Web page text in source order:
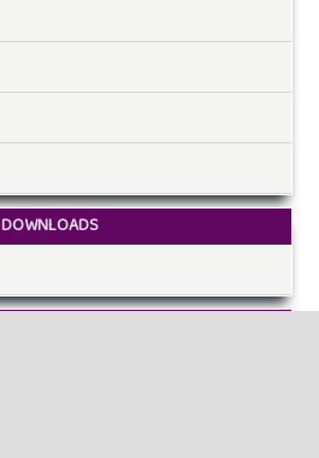
DOWNLOADS